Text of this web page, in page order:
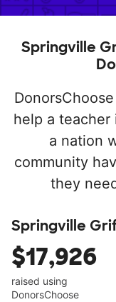
Springville
help a teacher
a nation
community
they
Springville
$17,926
raised using
DonorsChoose